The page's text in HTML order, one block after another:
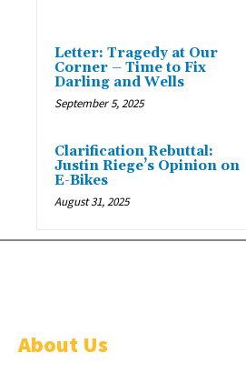
Letter: Tragedy at Our
Corner – Time to Fix
Darling and Wells
September 5, 2025
Clarification Rebuttal:
Justin Riege’s Opinion on
E-Bikes
August 31, 2025
About Us